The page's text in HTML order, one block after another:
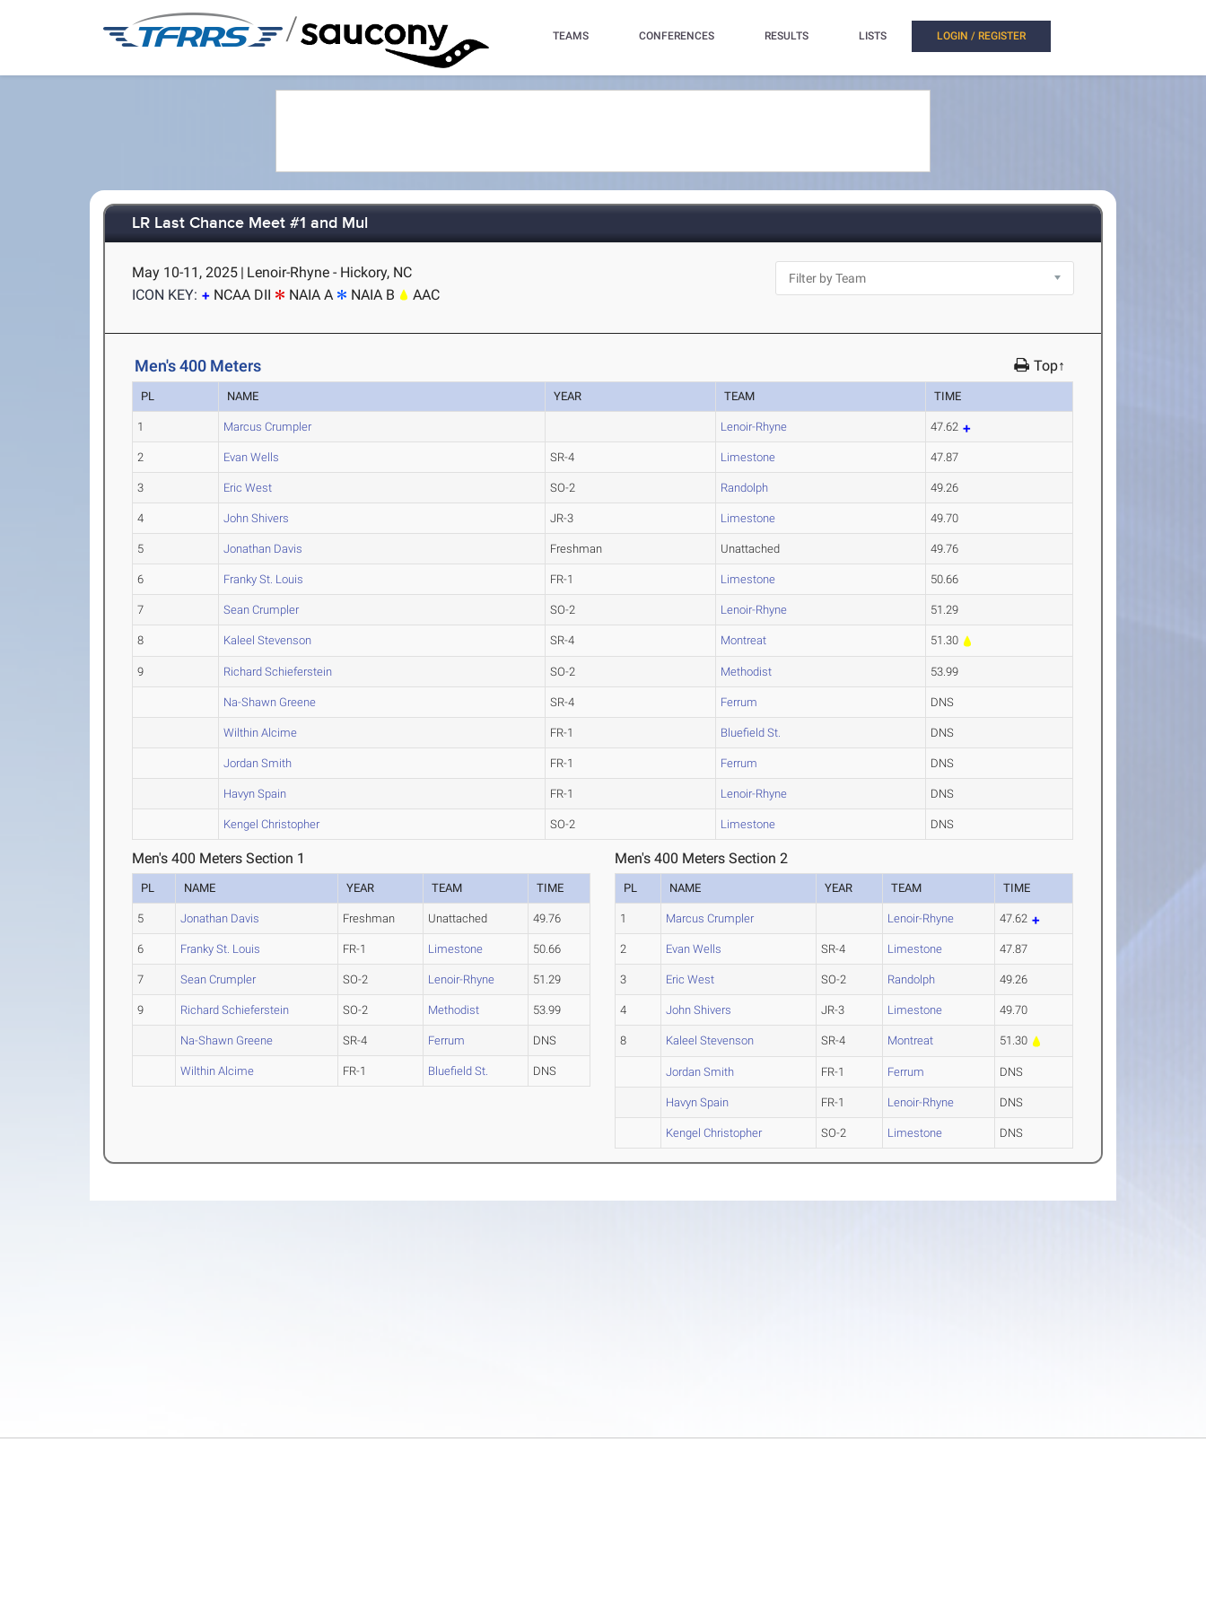
/ TEAMS CONFERENCES RESULTS LISTS LOGIN / REGISTER
LR Last Chance Meet #1 and Mul
May 10-11, 2025 | Lenoir-Rhyne - Hickory, NC
ICON KEY:
NCAA DII NAIA A NAIA B AAC
Men's 400 Meters Top↑
PL NAME YEAR TEAM TIME
1 Marcus Crumpler Lenoir-Rhyne 47.62
2 Evan Wells SR-4 Limestone 47.87
3 Eric West SO-2 Randolph 49.26
4 John Shivers JR-3 Limestone 49.70
5 Jonathan Davis Freshman Unattached 49.76
6 Franky St. Louis FR-1 Limestone 50.66
7 Sean Crumpler SO-2 Lenoir-Rhyne 51.29
8 Kaleel Stevenson SR-4 Montreat 51.30
9 Richard Schieferstein SO-2 Methodist 53.99
Na-Shawn Greene SR-4 Ferrum DNS
Wilthin Alcime FR-1 Bluefield St. DNS
Jordan Smith FR-1 Ferrum DNS
Havyn Spain FR-1 Lenoir-Rhyne DNS
Kengel Christopher SO-2 Limestone DNS
Men's 400 Meters Section 1
PL NAME YEAR TEAM TIME
5 Jonathan Davis Freshman Unattached 49.76
6 Franky St. Louis FR-1 Limestone 50.66
7 Sean Crumpler SO-2 Lenoir-Rhyne 51.29
9 Richard Schieferstein SO-2 Methodist 53.99
Na-Shawn Greene SR-4 Ferrum DNS
Wilthin Alcime FR-1 Bluefield St. DNS
Men's 400 Meters Section 2
PL NAME YEAR TEAM TIME
1 Marcus Crumpler Lenoir-Rhyne 47.62
2 Evan Wells SR-4 Limestone 47.87
3 Eric West SO-2 Randolph 49.26
4 John Shivers JR-3 Limestone 49.70
8 Kaleel Stevenson SR-4 Montreat 51.30
Jordan Smith FR-1 Ferrum DNS
Havyn Spain FR-1 Lenoir-Rhyne DNS
Kengel Christopher SO-2 Limestone DNS